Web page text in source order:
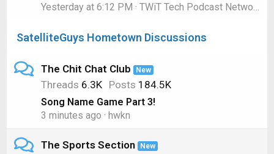
Yesterday at 6:12 PM TWiT Tech Podcast Network
SatelliteGuys Hometown Discussions
The Chit Chat Club New
Threads 6.3K Posts 184.5K
Song Name Game Part 3!
3 minutes ago
hwkn
The Sports Section New